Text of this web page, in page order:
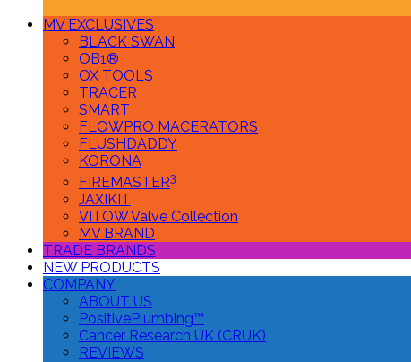
MV EXCLUSIVES
BLACK SWAN
OB1®
OX TOOLS
TRACER
SMART
FLOWPRO MACERATORS
FLUSHDADDY
KORONA
FIREMASTER3
JAXIKIT
VITOW Valve Collection
MV BRAND
TRADE BRANDS
NEW PRODUCTS
COMPANY
ABOUT US
PositivePlumbing™
Cancer Research UK (CRUK)
REVIEWS